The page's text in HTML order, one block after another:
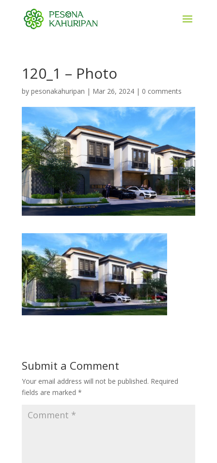
120_1 – Photo
by pesonakahuripan | Mar 26, 2024| 0 comments
Submit a Comment
Your email address will not be published. Required
fields are marked *